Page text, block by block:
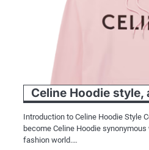
Celine Hoodie style,
Introduction to Celine Hoodie Style
become Celine Hoodie
fashion world.…